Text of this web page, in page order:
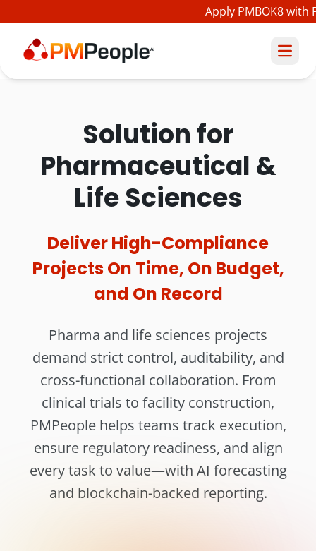
Apply PMBOK8 with
Solution for
Pharmaceutical &
Life Sciences
Deliver High-Compliance
Projects On Time, On Budget,
and On Record
Pharma and life sciences projects
demand strict control, auditability, and
cross-functional collaboration. From
clinical trials to facility construction,
PMPeople helps teams track execution,
ensure regulatory readiness, and align
every task to value—with AI forecasting
and blockchain-backed reporting.